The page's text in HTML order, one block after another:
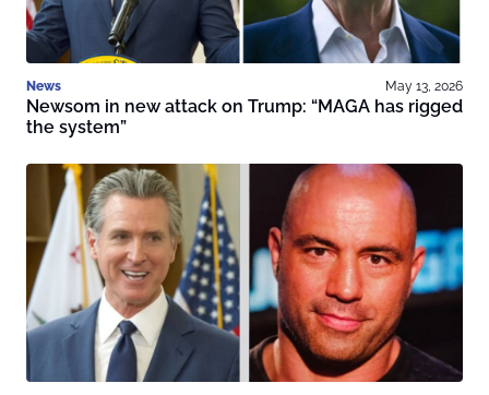
News May 13, 2026
Newsom in new attack on Trump: “MAGA has rigged
the system”